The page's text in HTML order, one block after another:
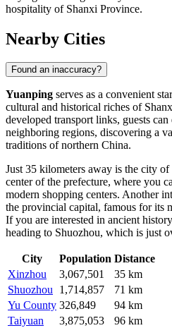
hospitality of Shanxi Province.
Nearby Cities
Found an inaccuracy?
Yuanping serves as a convenient
cultural and historical riches of
developed transport links, guests
neighboring regions, discovering a
traditions of northern China.
Just 35 kilometers away is the city of
center of the prefecture, where you
modern shopping centers. Another
the provincial capital, famous for its
If you are interested in ancient
heading to Shuozhou, which is just
City Population Distance
Xinzhou
3,067,501
35 km
Shuozhou 1,714,857
71 km
Yu County 326,849
94 km
Taiyuan
3,875,053
96 km